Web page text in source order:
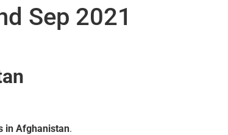
Sep 2021
in Afghanistan.